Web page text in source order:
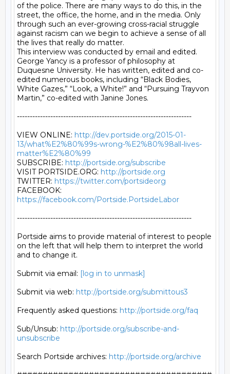
http://dev.portside.org/2015-01-
13/what%E2%80%99s-wrong-%E2%80%98all-lives-
matter%E2%80%99
SUBSCRIBE: http://portside.org/subscribe
VISIT PORTSIDE.ORG: http://portside.org
TWITTER: https://twitter.com/portsideorg
https://facebook.com/Portside.PortsideLabor
--------------------------------------------------------------------
Portside aims to provide material of interest to people
on the left that will help them to interpret the world
and to change it.
Submit via email: [log in to unmask]
Submit via web: http://portside.org/submittous3
Frequently asked questions: http://portside.org/faq
Sub/Unsub: http://portside.org/subscribe-and-
unsubscribe
Search Portside archives: http://portside.org/archive